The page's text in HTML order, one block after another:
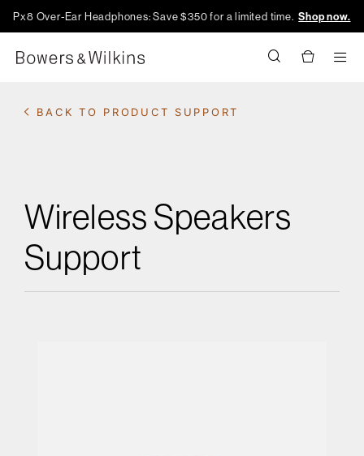
Px8 Over-Ear Headphones: Save $350 for a limited time.Shop now.
BACK TO PRODUCT SUPPORT
Wireless Speakers
Support